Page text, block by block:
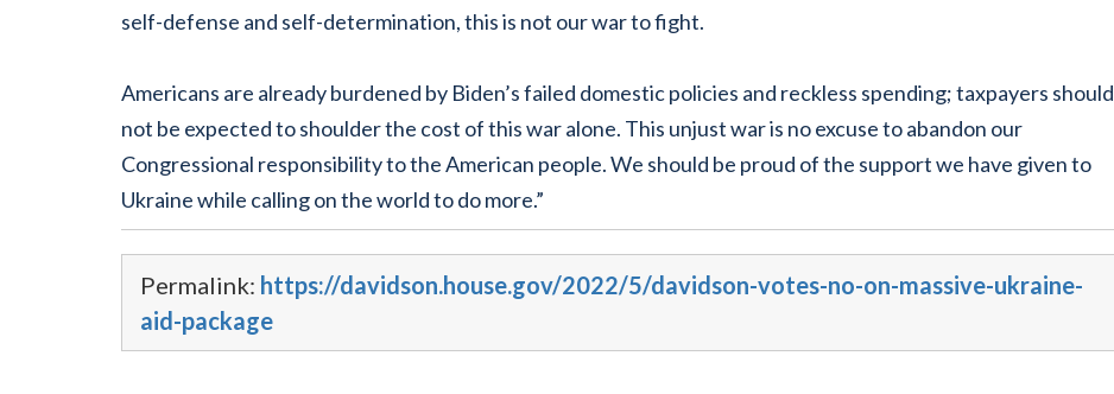
self-defense and self-determination, this is not our war to fight.
Americans are already burdened by Biden’s failed domestic policies and reckless spending; taxpayers should
not be expected to shoulder the cost of this war alone. This unjust war is no excuse to abandon our
Congressional responsibility to the American people. We should be proud of the support we have given to
Ukraine while calling on the world to do more.”
Permalink: https://davidson.house.gov/2022/5/davidson-votes-no-on-massive-ukraine-
aid-package